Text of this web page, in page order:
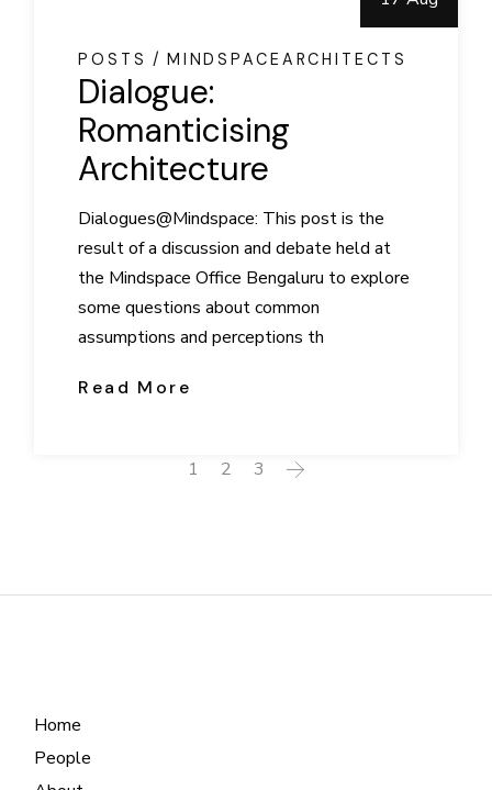
POSTS MINDSPACEARCHITECTS
Dialogue:
Romanticising
Architecture
Dialogues@Mindspace: This post is the
result of a discussion and debate held at
the Mindspace Office Bengaluru to explore
some questions about common
assumptions and perceptions th
Read More
1 2 3
Home
People